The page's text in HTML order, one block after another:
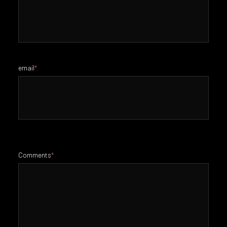
email*
Comments*